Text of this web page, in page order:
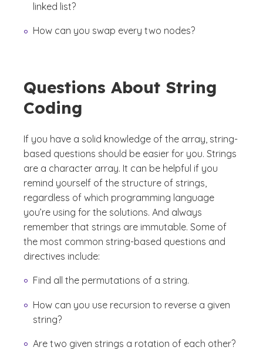
linked list?
How can you swap every two nodes?
Questions About String
Coding
If you have a solid knowledge of the array, string-
based questions should be easier for you. Strings
are a character array. It can be helpful if you
remind yourself of the structure of strings,
regardless of which programming language
you’re using for the solutions. And always
remember that strings are immutable. Some of
the most common string-based questions and
directives include:
Find all the permutations of a string.
How can you use recursion to reverse a given
string?
Are two given strings a rotation of each other?